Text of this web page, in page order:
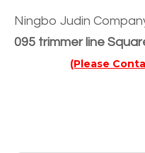
Ningbo Judin
095 trimmer line
(Please